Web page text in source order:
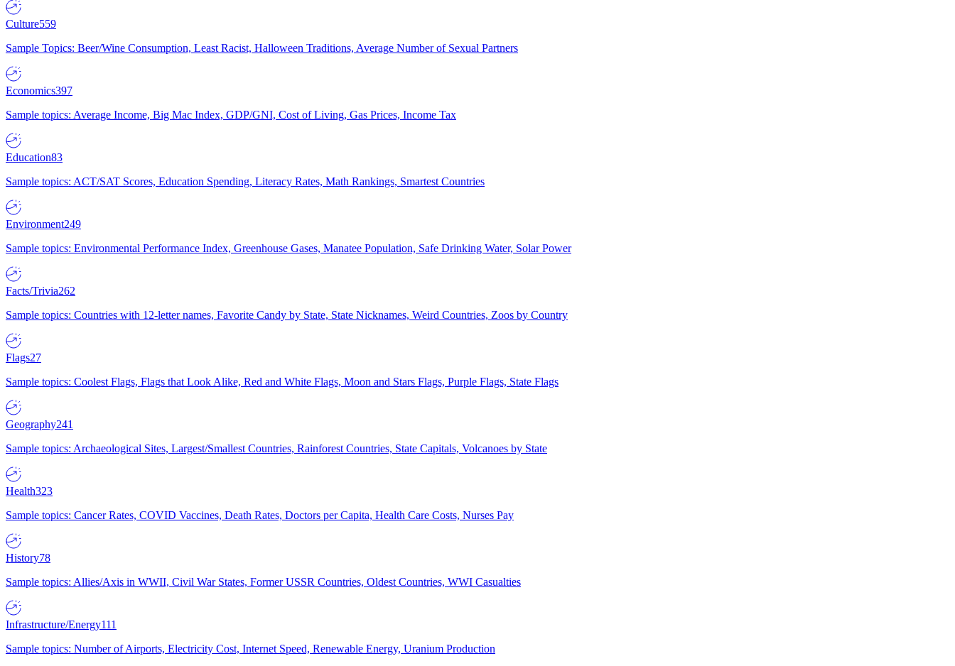
Culture559
Sample Topics: Beer/Wine Consumption, Least Racist, Halloween Traditions, Average Number of Sexual Partners
Economics397
Sample topics: Average Income, Big Mac Index, GDP/GNI, Cost of Living, Gas Prices, Income Tax
Education83
Sample topics: ACT/SAT Scores, Education Spending, Literacy Rates, Math Rankings, Smartest Countries
Environment249
Sample topics: Environmental Performance Index, Greenhouse Gases, Manatee Population, Safe Drinking Water, Solar Power
Facts/Trivia262
Sample topics: Countries with 12-letter names, Favorite Candy by State, State Nicknames, Weird Countries, Zoos by Country
Flags27
Sample topics: Coolest Flags, Flags that Look Alike, Red and White Flags, Moon and Stars Flags, Purple Flags, State Flags
Geography241
Sample topics: Archaeological Sites, Largest/Smallest Countries, Rainforest Countries, State Capitals, Volcanoes by State
Health323
Sample topics: Cancer Rates, COVID Vaccines, Death Rates, Doctors per Capita, Health Care Costs, Nurses Pay
History78
Sample topics: Allies/Axis in WWII, Civil War States, Former USSR Countries, Oldest Countries, WWI Casualties
Infrastructure/Energy111
Sample topics: Number of Airports, Electricity Cost, Internet Speed, Renewable Energy, Uranium Production